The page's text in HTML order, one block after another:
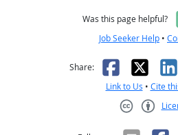
Was this page helpful?
Job Seeker Help •
Share: Facebook
X
Link to Us • Cite